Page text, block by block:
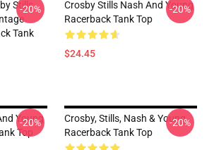
Stills
Tank
-20%
Crosby Stills Nash And Young
Racerback Tank Top
$24.45
-20%
Young
Top
-20%
Crosby, Stills, Nash & Young
Racerback Tank Top
-20%